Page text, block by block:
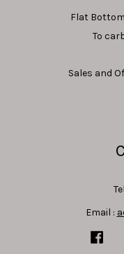
Flat
To
Sales and
Email :